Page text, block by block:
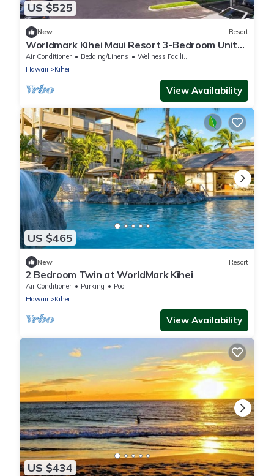
US $525
New Resort
Worldmark Kihei Maui Resort 3-Bedroom Unit
for 1 Week & Up to 2 weeks
Air Conditioner Bedding/Linens
Wellness Facilities
Hawaii
Kihei
View Availability
US $465
New Resort
2 Bedroom Twin at WorldMark Kihei
Air Conditioner Parking
Pool
Hawaii
Kihei
View Availability
US $434